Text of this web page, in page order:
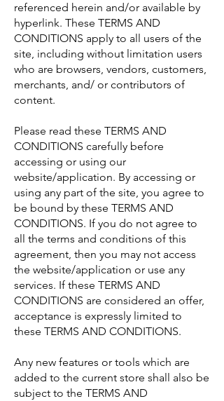
referenced herein and/or available by
hyperlink. These TERMS AND
CONDITIONS apply to all users of the
site, including without limitation users
who are browsers, vendors, customers,
merchants, and/ or contributors of
content.
Please read these TERMS AND
CONDITIONS carefully before
accessing or using our
website/application. By accessing or
using any part of the site, you agree to
be bound by these TERMS AND
CONDITIONS. If you do not agree to
all the terms and conditions of this
agreement, then you may not access
the website/application or use any
services. If these TERMS AND
CONDITIONS are considered an offer,
acceptance is expressly limited to
these TERMS AND CONDITIONS.
Any new features or tools which are
added to the current store shall also be
subject to the TERMS AND